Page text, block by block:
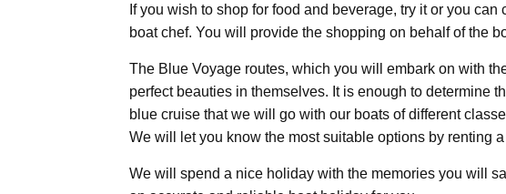
If you wish to shop for food and beverage, try it or you
boat chef. You will provide the shopping on behalf of the
The Blue Voyage routes, which you will embark on with
perfect beauties in themselves. It is enough to determine
blue cruise that we will go with our boats of different
We will let you know the most suitable options by renting
We will spend a nice holiday with the memories you will